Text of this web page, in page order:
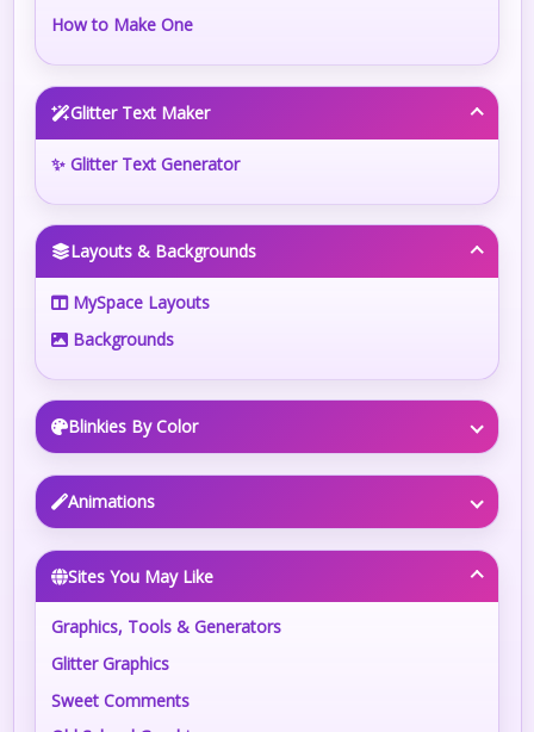
How to Make One
Glitter Text Maker
✨ Glitter Text Generator
Layouts & Backgrounds
MySpace Layouts
Backgrounds
Blinkies By Color
Animations
Sites You May Like
Graphics, Tools & Generators
Glitter Graphics
Sweet Comments